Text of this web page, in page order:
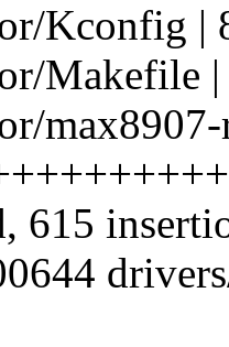
Kconfig |
Makefile
615